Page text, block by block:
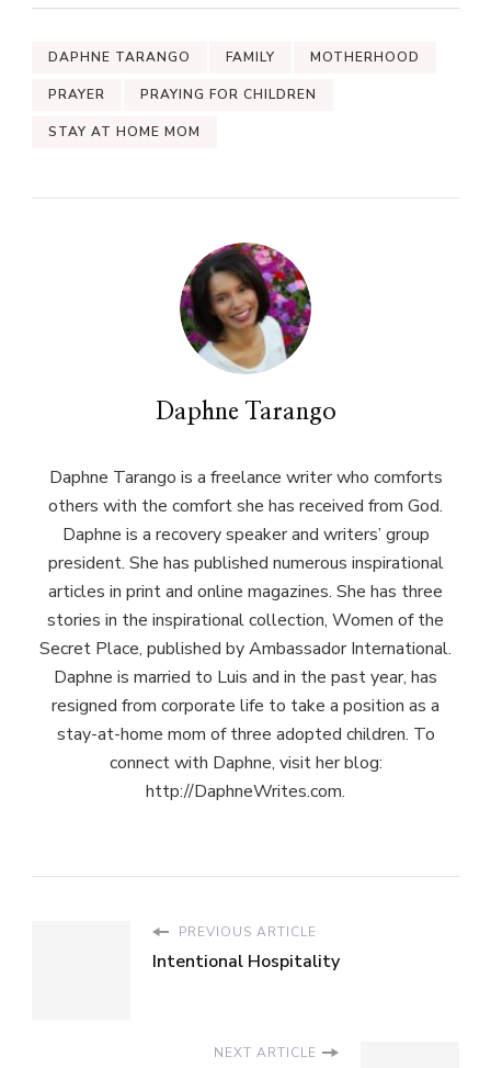
DAPHNE TARANGO FAMILY MOTHERHOOD
PRAYER PRAYING FOR CHILDREN
STAY AT HOME MOM
Daphne Tarango
Daphne Tarango is a freelance writer who comforts
others with the comfort she has received from God.
Daphne is a recovery speaker and writers’ group
president. She has published numerous inspirational
articles in print and online magazines. She has three
stories in the inspirational collection, Women of the
Secret Place, published by Ambassador International.
Daphne is married to Luis and in the past year, has
resigned from corporate life to take a position as a
stay-at-home mom of three adopted children. To
connect with Daphne, visit her blog:
http://DaphneWrites.com.
PREVIOUS ARTICLE
Intentional Hospitality
NEXT ARTICLE